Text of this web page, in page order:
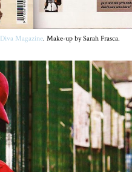
Diva Magazine. Make-up by Sarah Frasca.